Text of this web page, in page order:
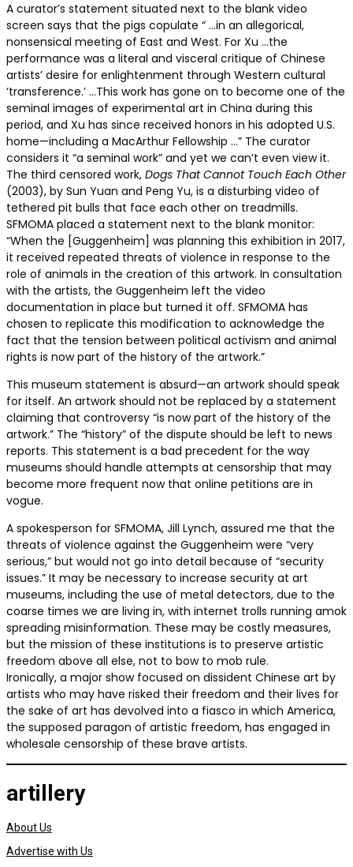
A curator’s statement situated next to the blank video
screen says that the pigs copulate “ …in an allegorical,
nonsensical meeting of East and West. For Xu …the
performance was a literal and visceral critique of Chinese
artists’ desire for enlightenment through Western cultural
‘transference.’ …This work has gone on to become one of the
seminal images of experimental art in China during this
period, and Xu has since received honors in his adopted U.S.
home—including a MacArthur Fellowship …” The curator
considers it “a seminal work” and yet we can’t even view it.
The third censored work, Dogs That Cannot Touch Each Other
(2003), by Sun Yuan and Peng Yu, is a disturbing video of
tethered pit bulls that face each other on treadmills.
SFMOMA placed a statement next to the blank monitor:
“When the [Guggenheim] was planning this exhibition in 2017,
it received repeated threats of violence in response to the
role of animals in the creation of this artwork. In consultation
with the artists, the Guggenheim left the video
documentation in place but turned it off. SFMOMA has
chosen to replicate this modification to acknowledge the
fact that the tension between political activism and animal
rights is now part of the history of the artwork.”
This museum statement is absurd—an artwork should speak
for itself. An artwork should not be replaced by a statement
claiming that controversy “is now part of the history of the
artwork.” The “history” of the dispute should be left to news
reports. This statement is a bad precedent for the way
museums should handle attempts at censorship that may
become more frequent now that online petitions are in
vogue.
A spokesperson for SFMOMA, Jill Lynch, assured me that the
threats of violence against the Guggenheim were “very
serious,” but would not go into detail because of “security
issues.” It may be necessary to increase security at art
museums, including the use of metal detectors, due to the
coarse times we are living in, with internet trolls running amok
spreading misinformation. These may be costly measures,
but the mission of these institutions is to preserve artistic
freedom above all else, not to bow to mob rule.
Ironically, a major show focused on dissident Chinese art by
artists who may have risked their freedom and their lives for
the sake of art has devolved into a fiasco in which America,
the supposed paragon of artistic freedom, has engaged in
wholesale censorship of these brave artists.
artillery
About Us
Advertise with Us